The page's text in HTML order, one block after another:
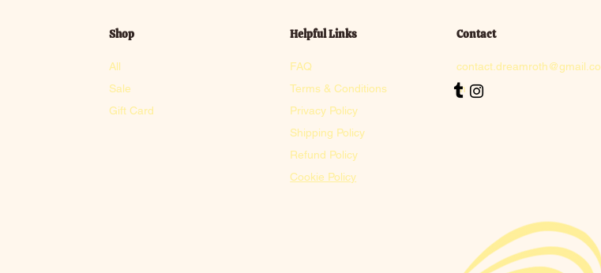
Shop
All
Sale
Gift Card
Helpful Links
FAQ
Terms & Conditions
Privacy Policy
Shipping Policy
Refund Policy
Cookie Policy
Contact
contact.dreamroth@gmail.co
m